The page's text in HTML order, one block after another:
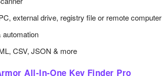
external drive, registry file or remote computer
automation
CSV, JSON & more
All-In-One Key Finder Pro